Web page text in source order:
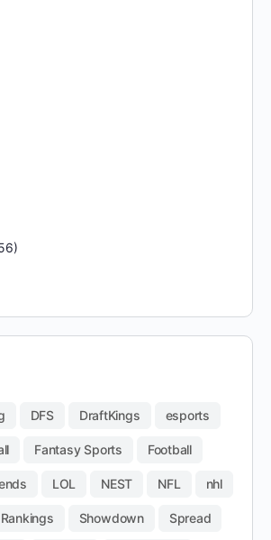
DFS DraftKings esports
Fantasy Sports Football
LOL NEST NFL nhl
Rankings Showdown Spread